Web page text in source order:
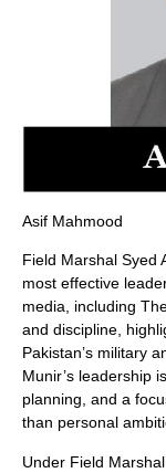
Asif Mahmood
Field Marshal Syed
most effective
media, including
and discipline,
Pakistan’s military
Munir’s leadership
planning, and a
than personal
Under Field